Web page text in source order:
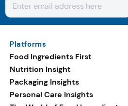
Platforms
Food Ingredients First
Nutrition Insight
Packaging Insights
Personal Care Insights